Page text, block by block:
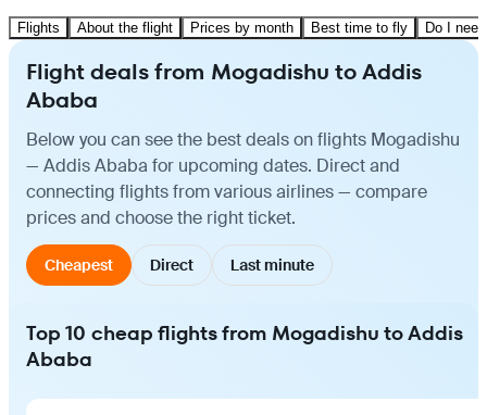
Flights About the flight Prices by month Best time to fly Do I
Flight deals from Mogadishu to Addis
Ababa
Below you can see the best deals on flights Mogadishu
— Addis Ababa for upcoming dates. Direct and
connecting flights from various airlines — compare
prices and choose the right ticket.
Cheapest Direct Last minute
Top 10 cheap flights from Mogadishu to Addis
Ababa